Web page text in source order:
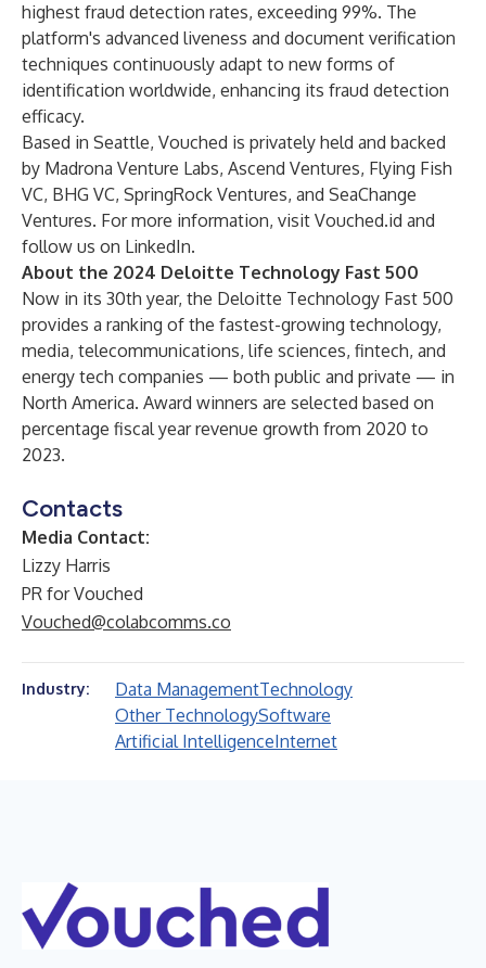
highest fraud detection rates, exceeding 99%. The
platform's advanced liveness and document verification
techniques continuously adapt to new forms of
identification worldwide, enhancing its fraud detection
efficacy.
Based in Seattle, Vouched is privately held and backed
by Madrona Venture Labs, Ascend Ventures, Flying Fish
VC, BHG VC, SpringRock Ventures, and SeaChange
Ventures. For more information, visit Vouched.id and
follow us on LinkedIn.
About the 2024 Deloitte Technology Fast 500
Now in its 30th year, the Deloitte Technology Fast 500
provides a ranking of the fastest-growing technology,
media, telecommunications, life sciences, fintech, and
energy tech companies — both public and private — in
North America. Award winners are selected based on
percentage fiscal year revenue growth from 2020 to
2023.
Contacts
Media Contact:
Lizzy Harris
PR for Vouched
Vouched@colabcomms.co
Industry: Data ManagementTechnology
Other TechnologySoftware
Artificial IntelligenceInternet